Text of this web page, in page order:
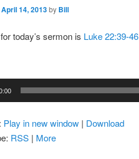
April 14, 2013by Bill
today’s sermon is Luke 22:39-46
Play in new window | Download
RSS | More